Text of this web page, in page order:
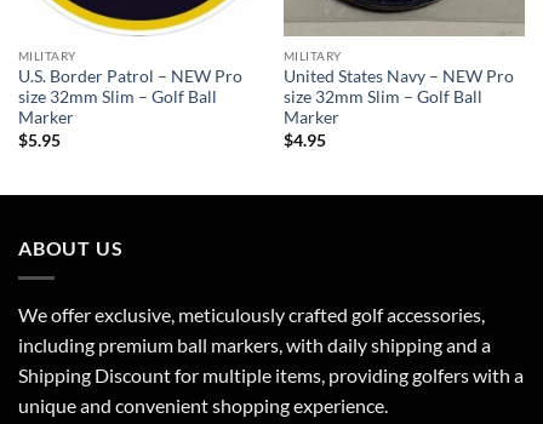
MILITARY
U.S. Border Patrol – NEW Pro
size 32mm Slim – Golf Ball
Marker
$5.95
MILITARY
United States Navy – NEW Pro
size 32mm Slim – Golf Ball
Marker
$4.95
ABOUT US
We offer exclusive, meticulously crafted golf accessories,
including premium ball markers, with daily shipping and a
Shipping Discount for multiple items, providing golfers with a
unique and convenient shopping experience.